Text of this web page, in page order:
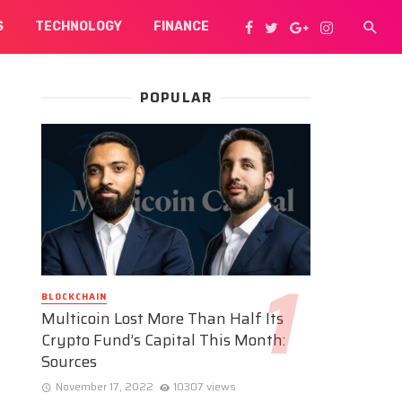
TECHNOLOGY FINANCE
POPULAR
BLOCKCHAIN
Multicoin Lost More Than Half Its
Crypto Fund’s Capital This Month:
Sources
November 17, 2022 10307 views